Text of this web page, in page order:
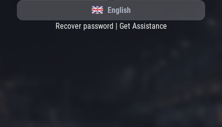
English
Recover password | Get Assistance